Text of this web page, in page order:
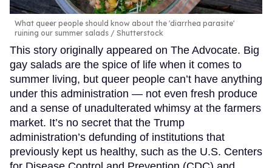
What queer people should know about the 'diarrhea parasite'
ruining our summer salads
Shutterstock
This story originally appeared on The Advocate. Big
gay salads are the spice of life when it comes to
summer living, but queer people can’t have anything
under this administration — not even fresh produce
and a sense of unadulterated whimsy at the farmers
market. It’s no secret that the Trump
administration’s defunding of institutions that
previously kept us healthy, such as the U.S. Centers